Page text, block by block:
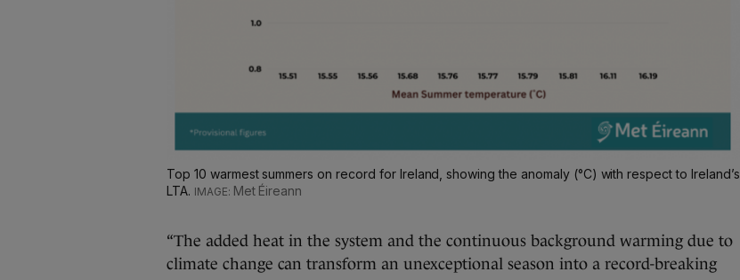
Top 10 warmest summers on record for Ireland, showing the anomaly (°C) with respect to Ireland’s
LTA.
Met Éireann
“The added heat in the system and the continuous background warming due to
climate change can transform an unexceptional season into a record-breaking